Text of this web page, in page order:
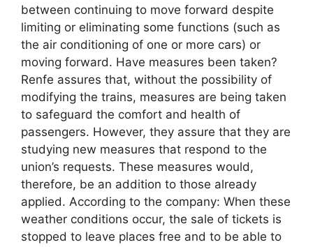
between continuing to move forward despite
limiting or eliminating some functions (such as
the air conditioning of one or more cars) or
moving forward. Have measures been taken?
Renfe assures that, without the possibility of
modifying the trains, measures are being taken
to safeguard the comfort and health of
passengers. However, they assure that they are
studying new measures that respond to the
union’s requests. These measures would,
therefore, be an addition to those already
applied. According to the company: When these
weather conditions occur, the sale of tickets is
stopped to leave places free and to be able to